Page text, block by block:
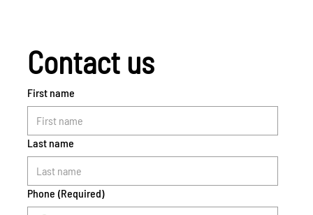
Contact us
First name
Last name
Phone (Required)